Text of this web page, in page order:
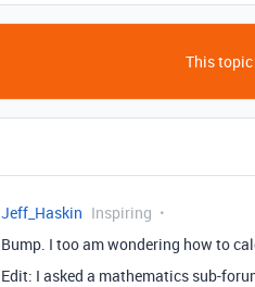
This topic
Jeff_Haskin Inspiring
Bump. I too am wondering how to
Edit: I asked a mathematics sub-